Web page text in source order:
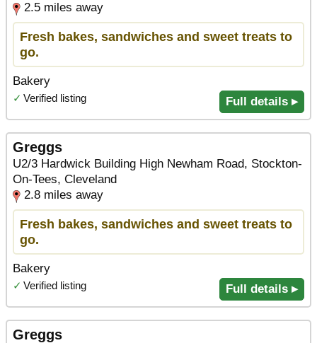
2.5 miles away
Fresh bakes, sandwiches and sweet treats to
go.
Bakery
✓ Verified listing Full details ▸
Greggs
U2/3 Hardwick Building High Newham Road, Stockton-
On-Tees, Cleveland
2.8 miles away
Fresh bakes, sandwiches and sweet treats to
go.
Bakery
✓ Verified listing Full details ▸
Greggs